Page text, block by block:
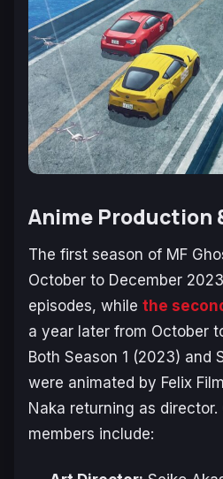
Anime Production
The first season of MF
October to December
episodes, while the
a year later from October
Both Season 1 (2023) and
were animated by Felix
Naka returning as
members include: